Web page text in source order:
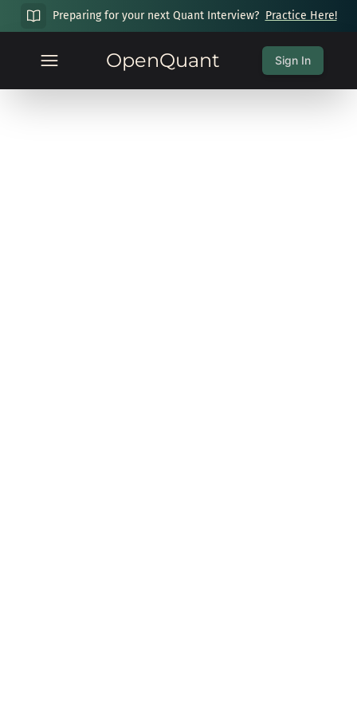
Preparing for your next Quant Interview? Practice Here!
OpenQuant Sign In